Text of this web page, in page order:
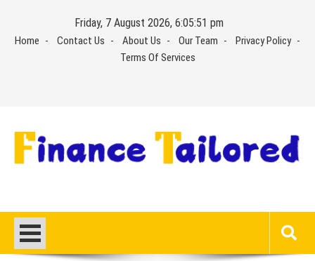
content
Friday, 7 August 2026, 6:05:52 pm
Home Contact Us About Us Our Team
Privacy Policy
Terms Of Services